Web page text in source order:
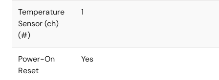
Temperature
Sensor (ch)
(#)
1
Power-On
Reset
Yes